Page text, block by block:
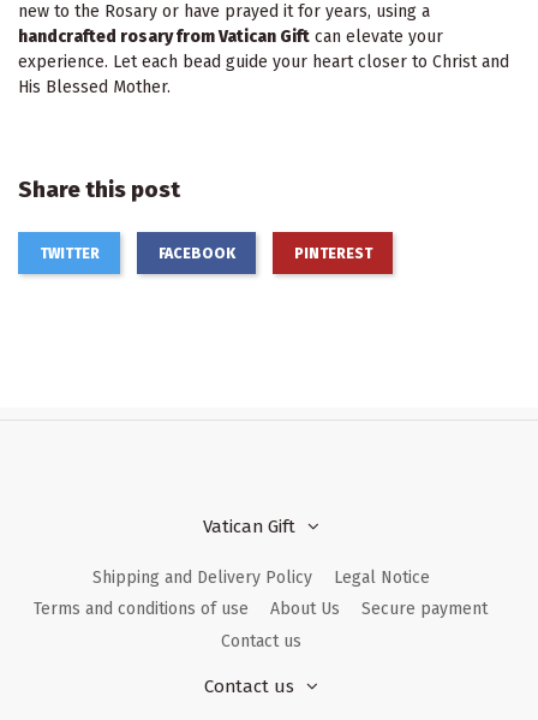
new to the Rosary or have prayed it for years, using a
handcrafted rosary from Vatican Gift can elevate your
experience. Let each bead guide your heart closer to Christ and
His Blessed Mother.
Share this post
TWITTER FACEBOOK PINTEREST
Vatican Gift
Shipping and Delivery Policy
Legal Notice
Terms and conditions of use
About Us
Secure payment
Contact us
Contact us